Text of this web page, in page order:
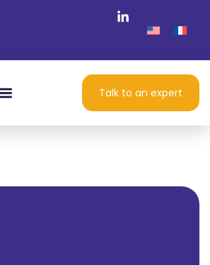
Talk to an expert